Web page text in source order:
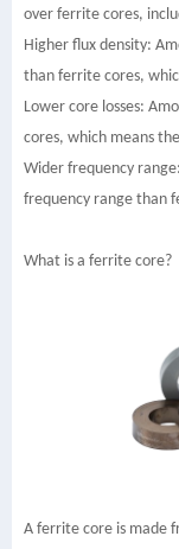
over ferrite cores,
Higher flux density:
than ferrite cores,
Lower core losses:
cores, which means
Wider frequency
frequency range than
What is a ferrite core?
A ferrite core is made